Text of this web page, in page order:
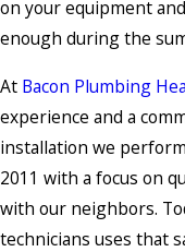
on your equipment
enough during the
At Bacon Plumbing
experience and a
installation we
2011 with a focus on
with our neighbors.
technicians uses that